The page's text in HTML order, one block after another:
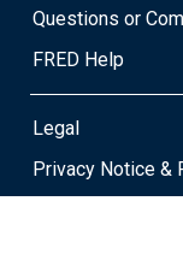
Questions or
FRED Help
Legal
Privacy Notice &